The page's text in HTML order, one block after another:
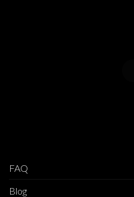
FAQ
Blog